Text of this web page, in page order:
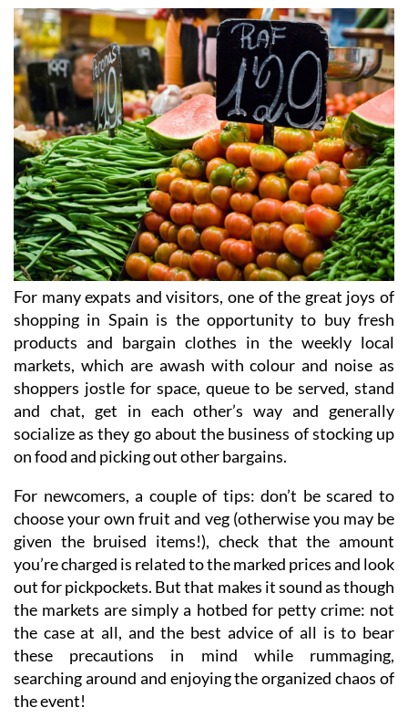
For many expats and visitors, one of the great joys of
shopping in Spain is the opportunity to buy fresh
products and bargain clothes in the weekly local
markets, which are awash with colour and noise as
shoppers jostle for space, queue to be served, stand
and chat, get in each other’s way and generally
socialize as they go about the business of stocking up
on food and picking out other bargains.
For newcomers, a couple of tips: don’t be scared to
choose your own fruit and veg (otherwise you may be
given the bruised items!), check that the amount
you’re charged is related to the marked prices and look
out for pickpockets. But that makes it sound as though
the markets are simply a hotbed for petty crime: not
the case at all, and the best advice of all is to bear
these precautions in mind while rummaging,
searching around and enjoying the organized chaos of
the event!